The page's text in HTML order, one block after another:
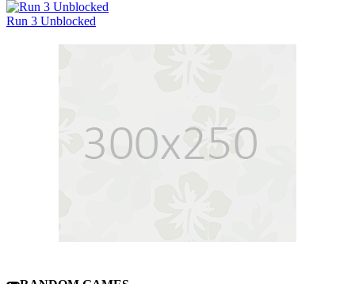
Run 3 Unblocked